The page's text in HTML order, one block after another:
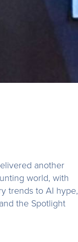
another
world, with
trends to AI hype,
the Spotlight